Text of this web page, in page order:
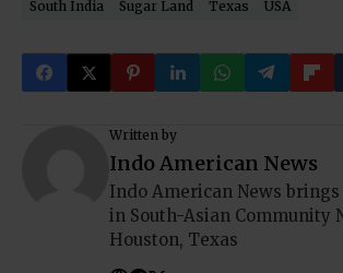
South India
Sugar Land Texas USA
Written by
Indo American News
Indo American News
in South-Asian Community
Houston, Texas